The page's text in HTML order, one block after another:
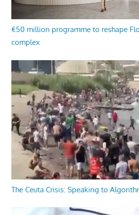
€50 million programme to reshape
complex
The Ceuta Crisis: Speaking to